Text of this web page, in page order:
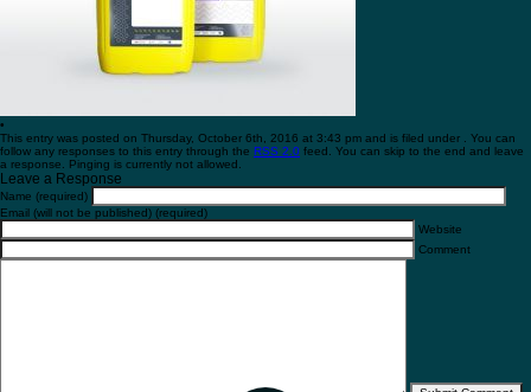
•
This entry was posted on Thursday, October 6th, 2016 at 3:43 pm and is filed under . You can
follow any responses to this entry through the RSS 2.0 feed. You can skip to the end and leave
a response. Pinging is currently not allowed.
Leave a Response
Name (required)
Email (will not be published) (required)
Website
Comment